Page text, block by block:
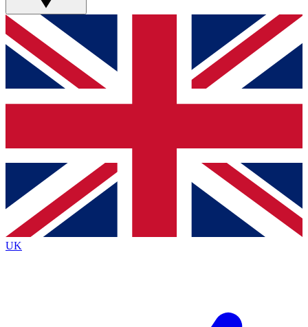
GET CLUB ACCESS QUICK
For the quickest way to join, simply enter your
email below and get access. We will send a
confirmation and sign you up to our newsletter to
Contact me with news and offers from other Future
brands
By submitting your information you agree to the Terms & Conditionsand
Privacy Policy
UK